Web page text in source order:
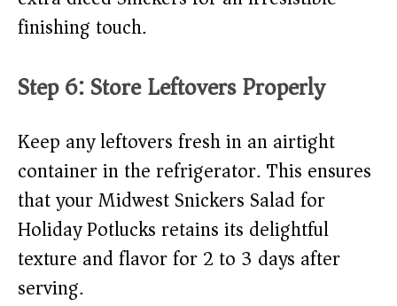
finishing touch.
Step 6: Store Leftovers Properly
Keep any leftovers fresh in an airtight
container in the refrigerator. This ensures
that your Midwest Snickers Salad for
Holiday Potlucks retains its delightful
texture and flavor for 2 to 3 days after
serving.